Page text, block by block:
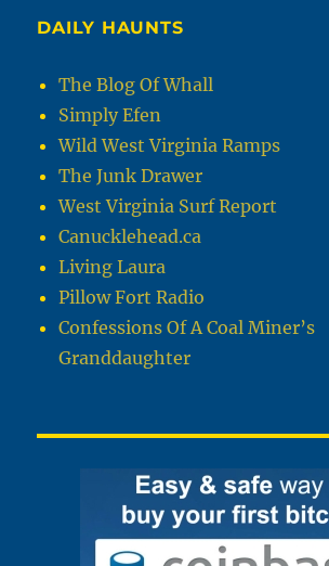
DAILY HAUNTS
The Blog Of Whall
Simply Efen
Wild West Virginia Ramps
The Junk Drawer
West Virginia Surf Report
Canucklehead.ca
Living Laura
Pillow Fort Radio
Confessions Of A Coal Miner’s
Granddaughter